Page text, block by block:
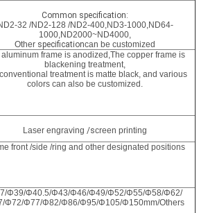
Common specification:
32 /ND2-128 /ND2-400,ND3-1000,ND64-
1000,ND2000~ND4000,
Other specificationcan be customized
aluminum frame is anodized,The copper frame is
blackening treatment,
treatment is matte black, and various
colors can also be customized.
Laser engraving/screen printing
front /side /ring and other designated positions
Φ39/Φ40.5/Φ43/Φ46/Φ49/Φ52/Φ55/Φ58/Φ62/
Φ72/Φ77/Φ82/Φ86/Φ95/Φ105/Φ150mm/Others